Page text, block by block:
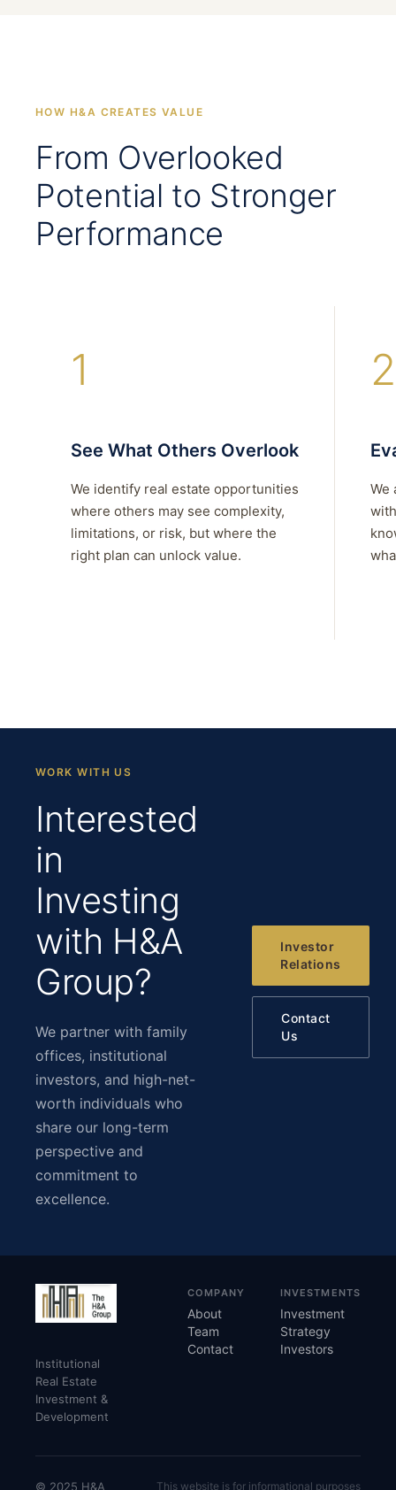
HOW H&A CREATES VALUE
From Overlooked
Potential to Stronger
Performance
1
See What Others Overlook
We identify real estate opportunities
where others may see complexity,
limitations, or risk, but where the
right plan can unlock value.
2
We
WORK WITH US
Interested
in
Investing
with H&A
Group?
We partner with family
offices, institutional
investors, and high-net-
worth individuals who
share our long-term
perspective and
commitment to
excellence.
Investor
Relations
Contact
Us
Institutional
Real Estate
Investment &
Development
COMPANY
About
Team
Contact
INVESTMENTS
Investment
Strategy
Investors
© 2025 H&A This website is for informational purposes